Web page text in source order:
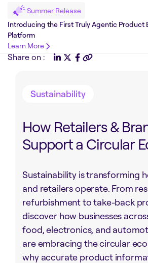
Summer Release
Introducing the First Truly Agentic Product
Platform
Learn More
Share on :
Sustainability
How Retailers &
Support a Circular
Sustainability is transforming
and retailers operate. From
refurbishment to take-back
discover how businesses
food, electronics, and
are embracing the circular
why accurate product